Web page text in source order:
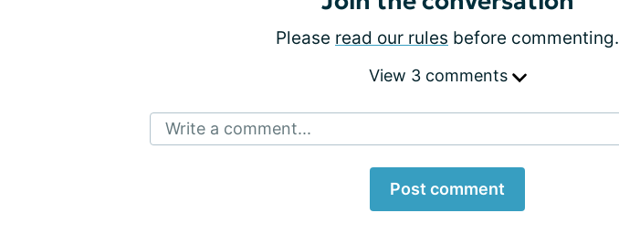
Please read our rules before commenting.
View 3 comments
Write a comment...
Post comment